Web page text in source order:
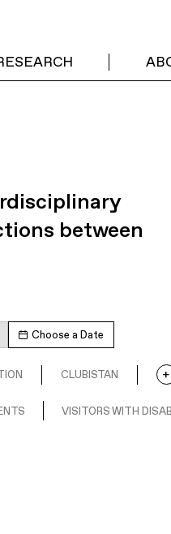
between
Choose a Date
CLUBISTAN
VISITORS WITH